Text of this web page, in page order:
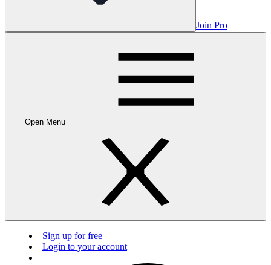
Join Pro
Open Menu
Sign up for free
Login to your account